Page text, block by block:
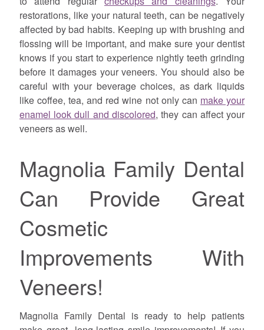
restorations, like your natural teeth, can be negatively
affected by bad habits. Keeping up with brushing and
flossing will be important, and make sure your dentist
knows if you start to experience nightly teeth grinding
before it damages your veneers. You should also be
careful with your beverage choices, as dark liquids
like coffee, tea, and red wine not only can make your
enamel look dull and discolored, they can affect your
veneers as well.
Magnolia Family Dental
Can Provide Great
Cosmetic
Improvements With
Veneers!
Magnolia Family Dental is ready to help patients